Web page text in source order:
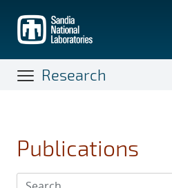
main
content
Research
Publications